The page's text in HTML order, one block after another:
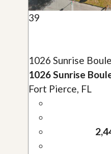
39
1026 Sunrise
1026 Sunrise
Fort Pierce, FL